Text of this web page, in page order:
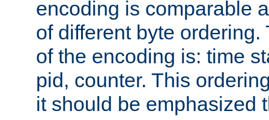
encoding is comparable
of different byte
of the encoding is: time
pid, counter. This
it should be emphasized